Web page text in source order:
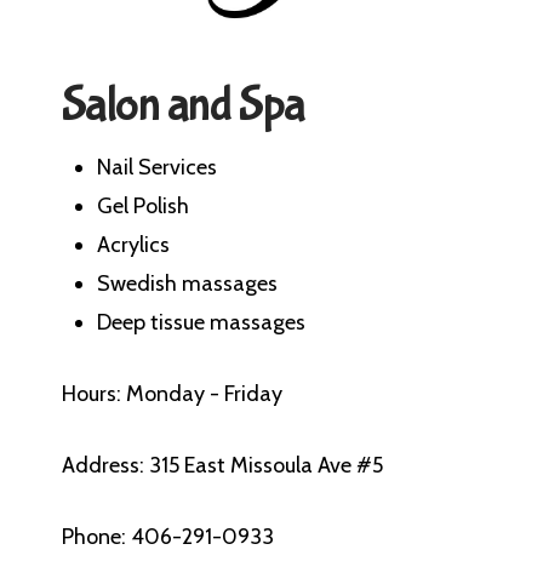
Salon and Spa
Nail Services
Gel Polish
Acrylics
Swedish massages
Deep tissue massages
Hours: Monday - Friday
Address: 315 East Missoula Ave #5
Phone: 406-291-0933